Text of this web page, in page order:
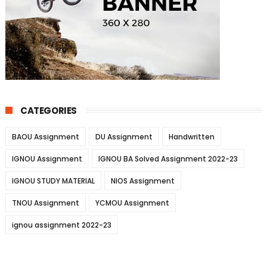
CATEGORIES
BAOU Assignment DU Assignment Handwritten
IGNOU Assignment IGNOU BA Solved Assignment 2022-23
IGNOU STUDY MATERIAL NIOS Assignment
TNOU Assignment YCMOU Assignment
ignou assignment 2022-23